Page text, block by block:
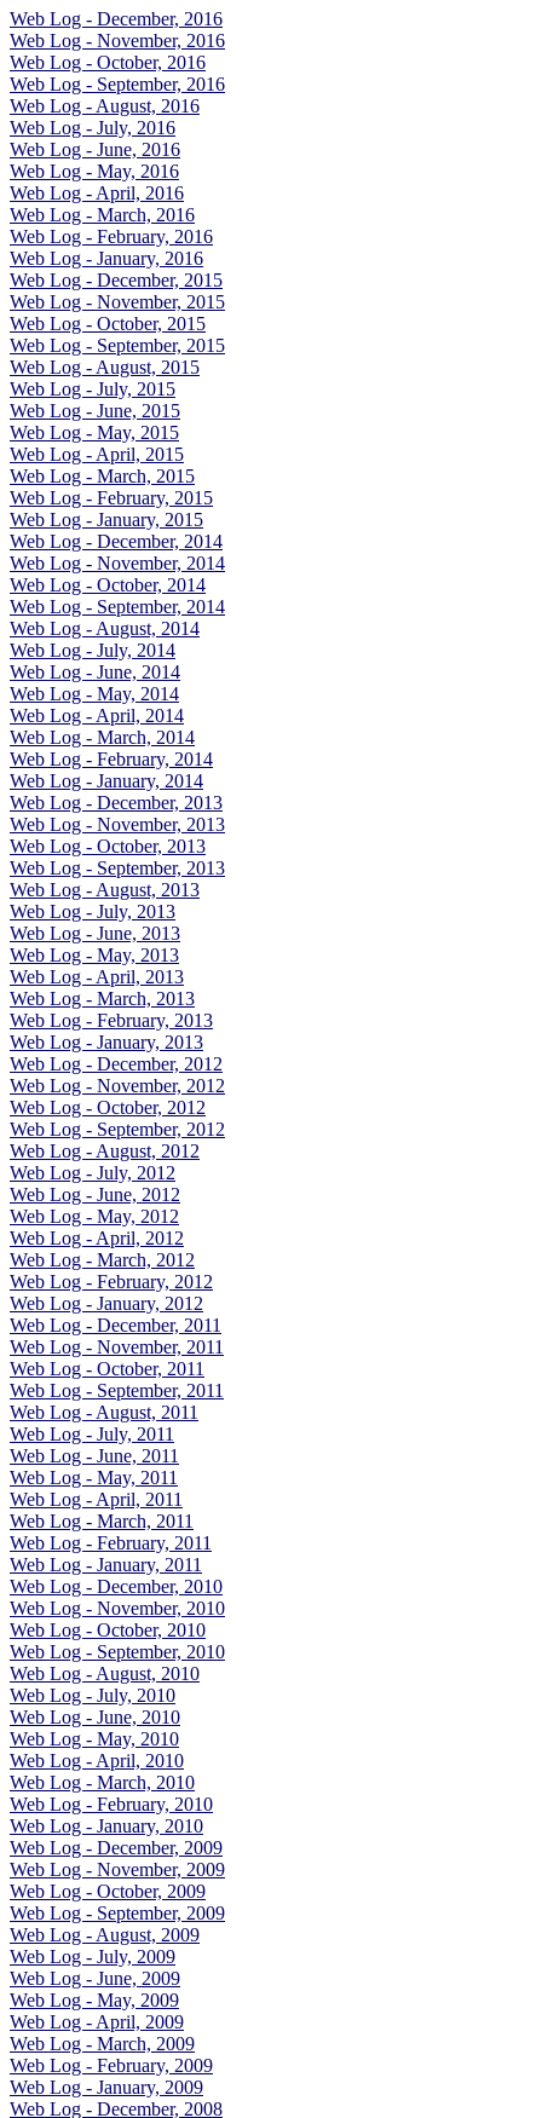
Web Log - December, 2016
Web Log - November, 2016
Web Log - October, 2016
Web Log - September, 2016
Web Log - August, 2016
Web Log - July, 2016
Web Log - June, 2016
Web Log - May, 2016
Web Log - April, 2016
Web Log - March, 2016
Web Log - February, 2016
Web Log - January, 2016
Web Log - December, 2015
Web Log - November, 2015
Web Log - October, 2015
Web Log - September, 2015
Web Log - August, 2015
Web Log - July, 2015
Web Log - June, 2015
Web Log - May, 2015
Web Log - April, 2015
Web Log - March, 2015
Web Log - February, 2015
Web Log - January, 2015
Web Log - December, 2014
Web Log - November, 2014
Web Log - October, 2014
Web Log - September, 2014
Web Log - August, 2014
Web Log - July, 2014
Web Log - June, 2014
Web Log - May, 2014
Web Log - April, 2014
Web Log - March, 2014
Web Log - February, 2014
Web Log - January, 2014
Web Log - December, 2013
Web Log - November, 2013
Web Log - October, 2013
Web Log - September, 2013
Web Log - August, 2013
Web Log - July, 2013
Web Log - June, 2013
Web Log - May, 2013
Web Log - April, 2013
Web Log - March, 2013
Web Log - February, 2013
Web Log - January, 2013
Web Log - December, 2012
Web Log - November, 2012
Web Log - October, 2012
Web Log - September, 2012
Web Log - August, 2012
Web Log - July, 2012
Web Log - June, 2012
Web Log - May, 2012
Web Log - April, 2012
Web Log - March, 2012
Web Log - February, 2012
Web Log - January, 2012
Web Log - December, 2011
Web Log - November, 2011
Web Log - October, 2011
Web Log - September, 2011
Web Log - August, 2011
Web Log - July, 2011
Web Log - June, 2011
Web Log - May, 2011
Web Log - April, 2011
Web Log - March, 2011
Web Log - February, 2011
Web Log - January, 2011
Web Log - December, 2010
Web Log - November, 2010
Web Log - October, 2010
Web Log - September, 2010
Web Log - August, 2010
Web Log - July, 2010
Web Log - June, 2010
Web Log - May, 2010
Web Log - April, 2010
Web Log - March, 2010
Web Log - February, 2010
Web Log - January, 2010
Web Log - December, 2009
Web Log - November, 2009
Web Log - October, 2009
Web Log - September, 2009
Web Log - August, 2009
Web Log - July, 2009
Web Log - June, 2009
Web Log - May, 2009
Web Log - April, 2009
Web Log - March, 2009
Web Log - February, 2009
Web Log - January, 2009
Web Log - December, 2008